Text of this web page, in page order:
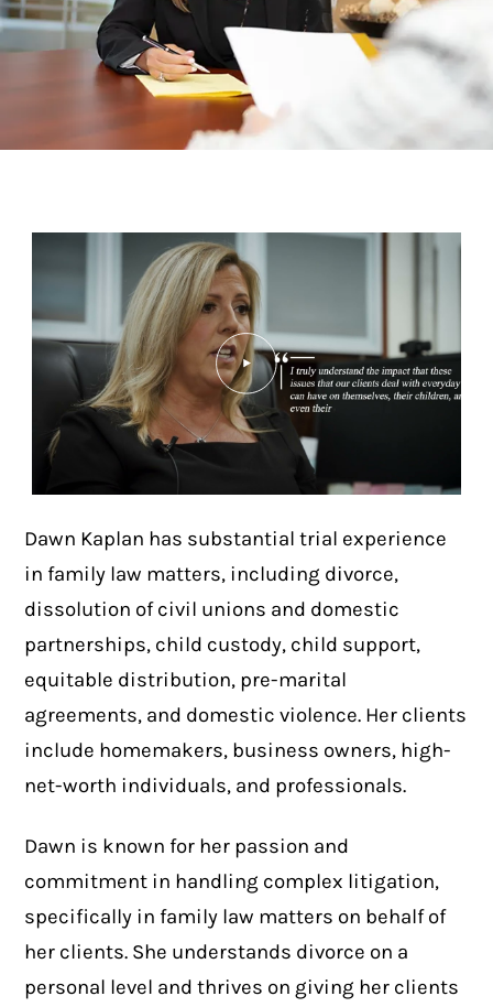
Dawn Kaplan has substantial trial experience
in family law matters, including divorce,
dissolution of civil unions and domestic
partnerships, child custody, child support,
equitable distribution, pre-marital
agreements, and domestic violence. Her clients
include homemakers, business owners, high-
net-worth individuals, and professionals.
Dawn is known for her passion and
commitment in handling complex litigation,
specifically in family law matters on behalf of
her clients. She understands divorce on a
personal level and thrives on giving her clients